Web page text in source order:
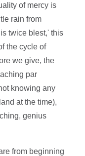
of mercy is
rain from
twice blest,' this
the cycle of
we give, the
par
knowing any
at the time),
genius
from beginning